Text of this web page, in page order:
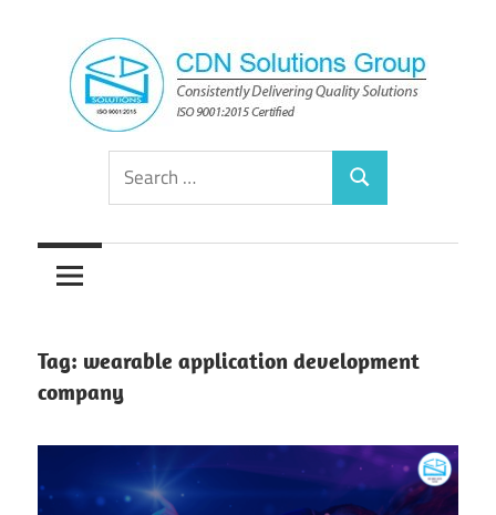
content
CDN
Solutions
Group
Consistently
Solutions
Search
for:
Search
Tag: wearable application development
company